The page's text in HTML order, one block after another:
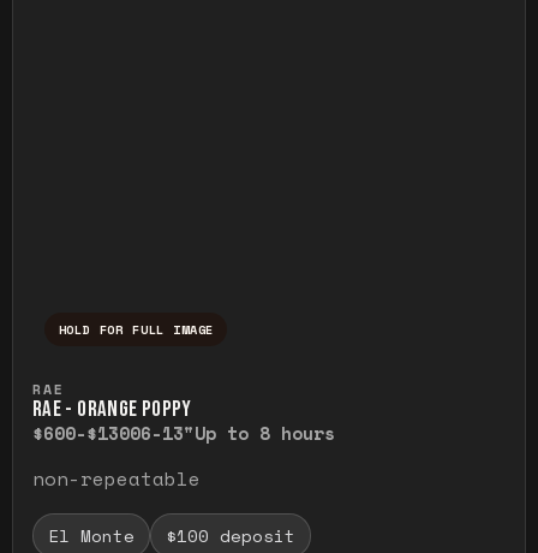
HOLD FOR FULL IMAGE
RAE
RAE - ORANGE POPPY
$600-$13006-13"Up to 8 hours
non-repeatable
El Monte $100 deposit